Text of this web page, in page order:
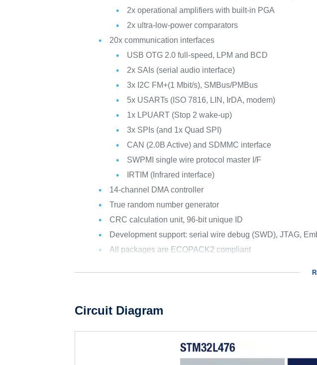
2x operational amplifiers with built-in PGA
2x ultra-low-power comparators
20x communication interfaces
USB OTG 2.0 full-speed, LPM and BCD
2x SAIs (serial audio interface)
3x I2C FM+(1 Mbit/s), SMBus/PMBus
5x USARTs (ISO 7816, LIN, IrDA, modem)
1x LPUART (Stop 2 wake-up)
3x SPIs (and 1x Quad SPI)
CAN (2.0B Active) and SDMMC interface
SWPMI single wire protocol master I/F
IRTIM (Infrared interface)
14-channel DMA controller
True random number generator
CRC calculation unit, 96-bit unique ID
Development support: serial wire debug (SWD), JTAG,
All packages are ECOPACK2 compliant
Circuit Diagram